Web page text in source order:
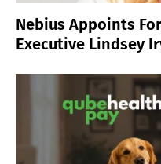
Nebius Appoints
Executive Lindsey